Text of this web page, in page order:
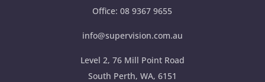
Office:08 9367 9655
info@supervision.com.au
Level 2, 76 Mill Point Road
South Perth, WA, 6151